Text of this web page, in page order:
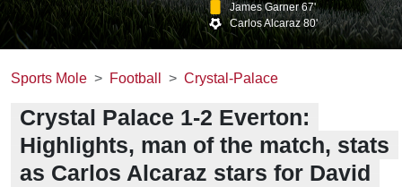
James Garner 67'
Carlos Alcaraz 80'
Sports Mole Football Crystal-Palace
Crystal Palace 1-2 Everton:
Highlights, man of the match, stats
as Carlos Alcaraz stars for David